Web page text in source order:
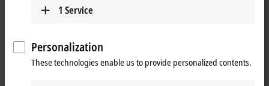
Tabular product overview
signals such as digital interfaces.
In terms of technology, the EJxxxx EtherCAT plug-in modules are
1 Service
Personalization
These technologies enable us to provide personalized contents.